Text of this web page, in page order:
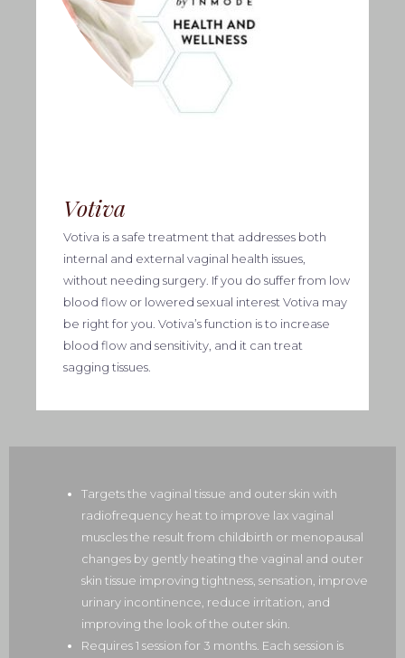
Votiva
Votiva is a safe treatment that addresses both
internal and external vaginal health issues,
without needing surgery. If you do suffer from low
blood flow or lowered sexual interest Votiva may
be right for you. Votiva’s function is to increase
blood flow and sensitivity, and it can treat
sagging tissues.
Targets the vaginal tissue and outer skin with
radiofrequency heat to improve lax vaginal
muscles the result from childbirth or menopausal
changes by gently heating the vaginal and outer
skin tissue improving tightness, sensation, improve
urinary incontinence, reduce irritation, and
improving the look of the outer skin.
Requires 1 session for 3 months. Each session is